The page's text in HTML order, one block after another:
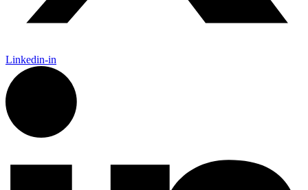
Linkedin-in